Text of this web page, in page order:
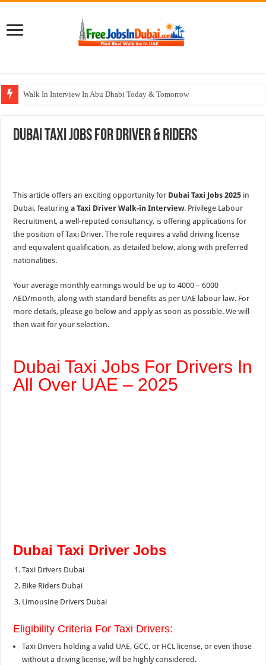
Walk In Interview In Abu Dhabi Today & Tomorrow
Union Coop Careers Walk In Interview In Dubai
Dubai Taxi Jobs For Driver & Riders
This article offers an exciting opportunity for Dubai Taxi Jobs 2025 in
Dubai, featuringa Taxi Driver Walk-in Interview. Privilege Labour
Recruitment, a well-reputed consultancy, is offering applications for
the position of Taxi Driver. The role requires a valid driving license
and equivalent qualification, as detailed below, along with preferred
nationalities.
Your average monthly earnings would be up to 4000 – 6000
AED/month, along with standard benefits as per UAE labour law. For
more details, please go below and apply as soon as possible. We will
then wait for your selection.
Dubai Taxi Jobs For Drivers In
All Over UAE – 2025
Dubai Taxi Driver Jobs
Taxi Drivers Dubai
Bike Riders Dubai
Limousine Drivers Dubai
Eligibility Criteria For Taxi Drivers:
Taxi Drivers holding a valid UAE, GCC, or HCL license, or even those
without a driving license, will be highly considered.